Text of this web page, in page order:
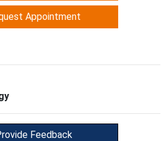
Appointment
Feedback